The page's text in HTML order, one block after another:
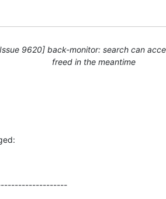
9620] back-monitor: search can
freed in the meantime